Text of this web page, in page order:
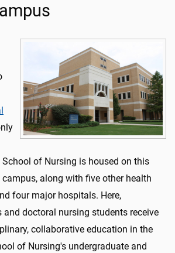
School of Nursing is housed on this
along with five other health
four major hospitals. Here,
and doctoral nursing students receive
collaborative education in the
of Nursing's undergraduate and